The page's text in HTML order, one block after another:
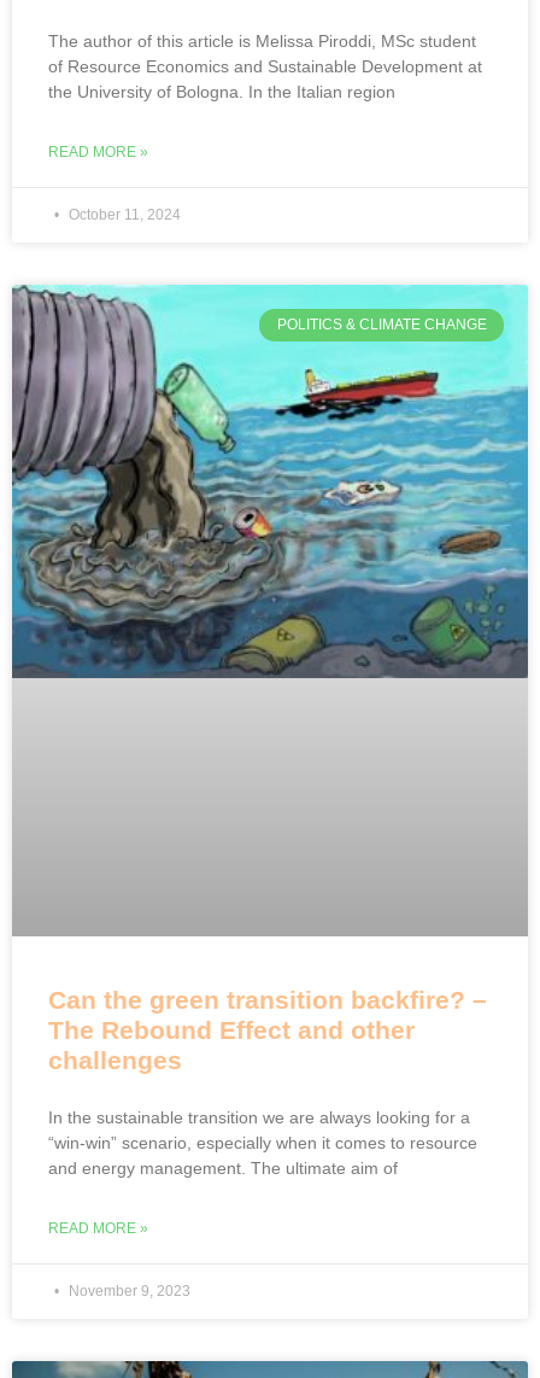
The author of this article is Melissa Piroddi, MSc student
of Resource Economics and Sustainable Development at
the University of Bologna. In the Italian region
READ MORE »
October 11, 2024
POLITICS & CLIMATE CHANGE
Can the green transition backfire? –
The Rebound Effect and other
challenges
In the sustainable transition we are always looking for a
“win-win” scenario, especially when it comes to resource
and energy management. The ultimate aim of
READ MORE »
November 9, 2023